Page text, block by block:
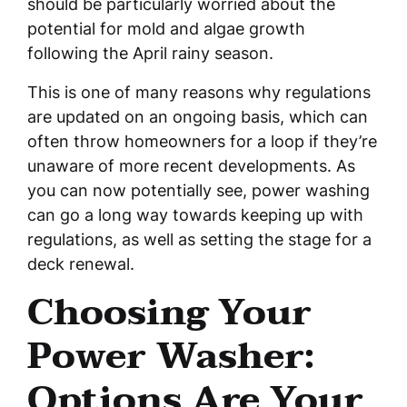
should be particularly worried about the
potential for mold and algae growth
following the April rainy season.
This is one of many reasons why regulations
are updated on an ongoing basis, which can
often throw homeowners for a loop if they’re
unaware of more recent developments. As
you can now potentially see, power washing
can go a long way towards keeping up with
regulations, as well as setting the stage for a
deck renewal.
Choosing Your
Power Washer: